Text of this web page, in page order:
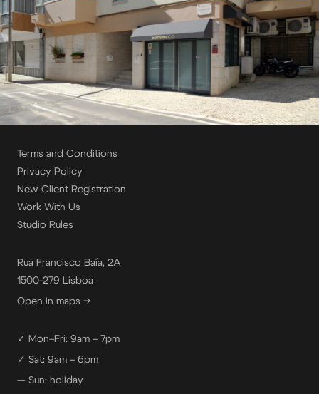
Terms and Conditions
Privacy Policy
New Client Registration
Work With Us
Studio Rules
Rua Francisco Baía, 2A
1500-279 Lisboa
Open in maps →
✓ Mon–Fri: 9am – 7pm
✓ Sat: 9am – 6pm
— Sun: holiday